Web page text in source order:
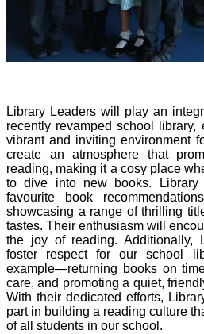
Library Leaders will play an
recently revamped school
vibrant and inviting environment
create an atmosphere that
reading, making it a cosy place
to dive into new books.
favourite book
showcasing a range of thrilling
tastes. Their enthusiasm will
the joy of reading. Additionally,
foster respect for our school
example—returning books on
care, and promoting a quiet,
With their dedicated efforts,
part in building a reading culture
of all students in our school.